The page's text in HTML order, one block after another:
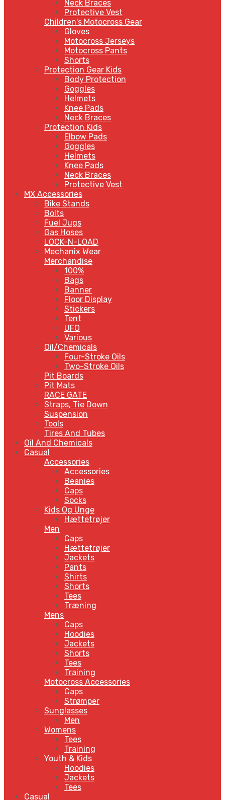
Neck Braces
Protective Vest
Children's Motocross Gear
Gloves
Motocross Jerseys
Motocross Pants
Shorts
Protection Gear Kids
Body Protection
Goggles
Helmets
Knee Pads
Neck Braces
Protection Kids
Elbow Pads
Goggles
Helmets
Knee Pads
Neck Braces
Protective Vest
MX Accessories
Bike Stands
Bolts
Fuel Jugs
Gas Hoses
LOCK-N-LOAD
Mechanix Wear
Merchandise
100%
Bags
Banner
Floor Display
Stickers
Tent
UFO
Various
Oil/Chemicals
Four-Stroke Oils
Two-Stroke Oils
Pit Boards
Pit Mats
RACE GATE
Straps, Tie Down
Suspension
Tools
Tires And Tubes
Oil And Chemicals
Casual
Accessories
Accessories
Beanies
Caps
Socks
Kids Og Unge
Hættetrøjer
Men
Caps
Hættetrøjer
Jackets
Pants
Shirts
Shorts
Tees
Træning
Mens
Caps
Hoodies
Jackets
Shorts
Tees
Training
Motocross Accessories
Caps
Strømper
Sunglasses
Men
Womens
Tees
Training
Youth & Kids
Hoodies
Jackets
Tees
Casual